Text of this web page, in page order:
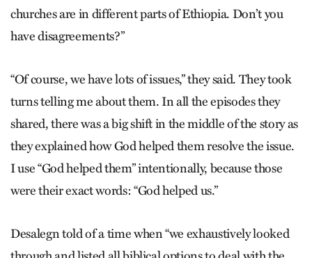
churches are in different parts of Ethiopia. Don’t you
have disagreements?”
“Of course, we have lots of issues,” they said. They took
turns telling me about them. In all the episodes they
shared, there was a big shift in the middle of the story as
they explained how God helped them resolve the issue.
I use “God helped them” intentionally, because those
were their exact words: “God helped us.”
Desalegn told of a time when “we exhaustively looked